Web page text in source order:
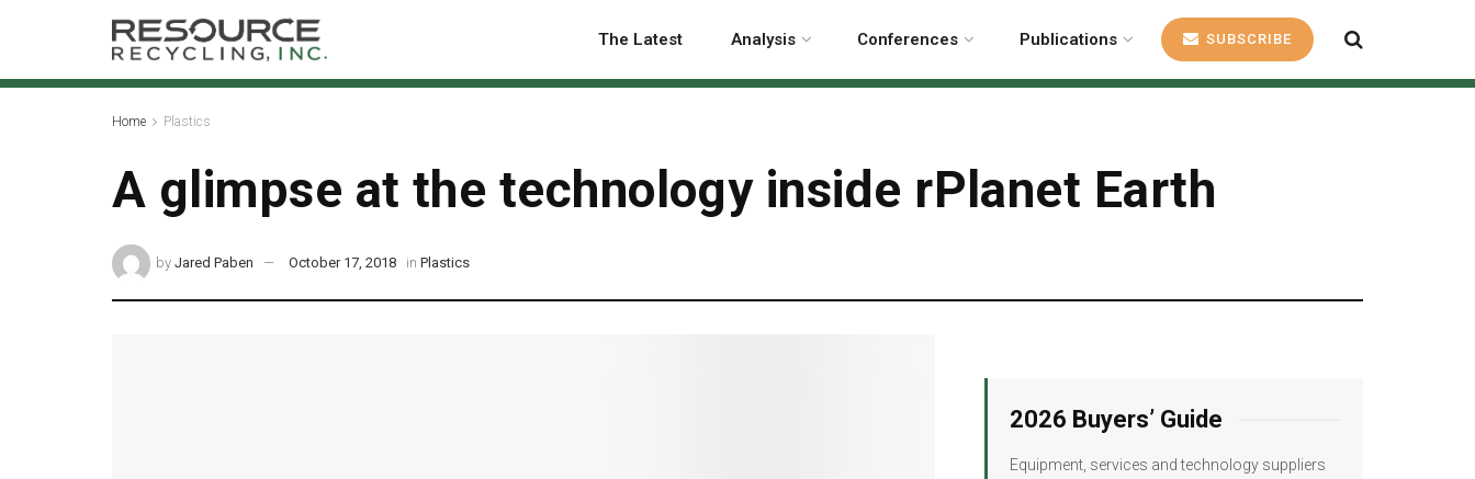
The Latest Analysis Conferences Publications SUBSCRIBE
Home Plastics
A glimpse at the technology inside rPlanet Earth
by Jared Paben October 17, 2018 in Plastics
2026 Buyers’ Guide
Equipment, services and technology suppliers